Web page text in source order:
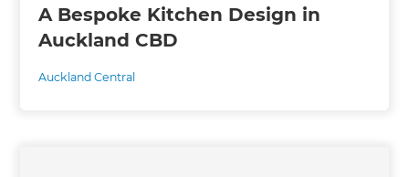
A Bespoke Kitchen Design in
Auckland CBD
Auckland Central